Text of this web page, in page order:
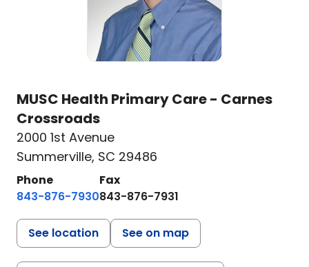
MUSC Health Primary Care - Carnes
Crossroads
2000 1st Avenue
Summerville, SC 29486
Phone
843-876-7930
Fax
843-876-7931
See location See on map